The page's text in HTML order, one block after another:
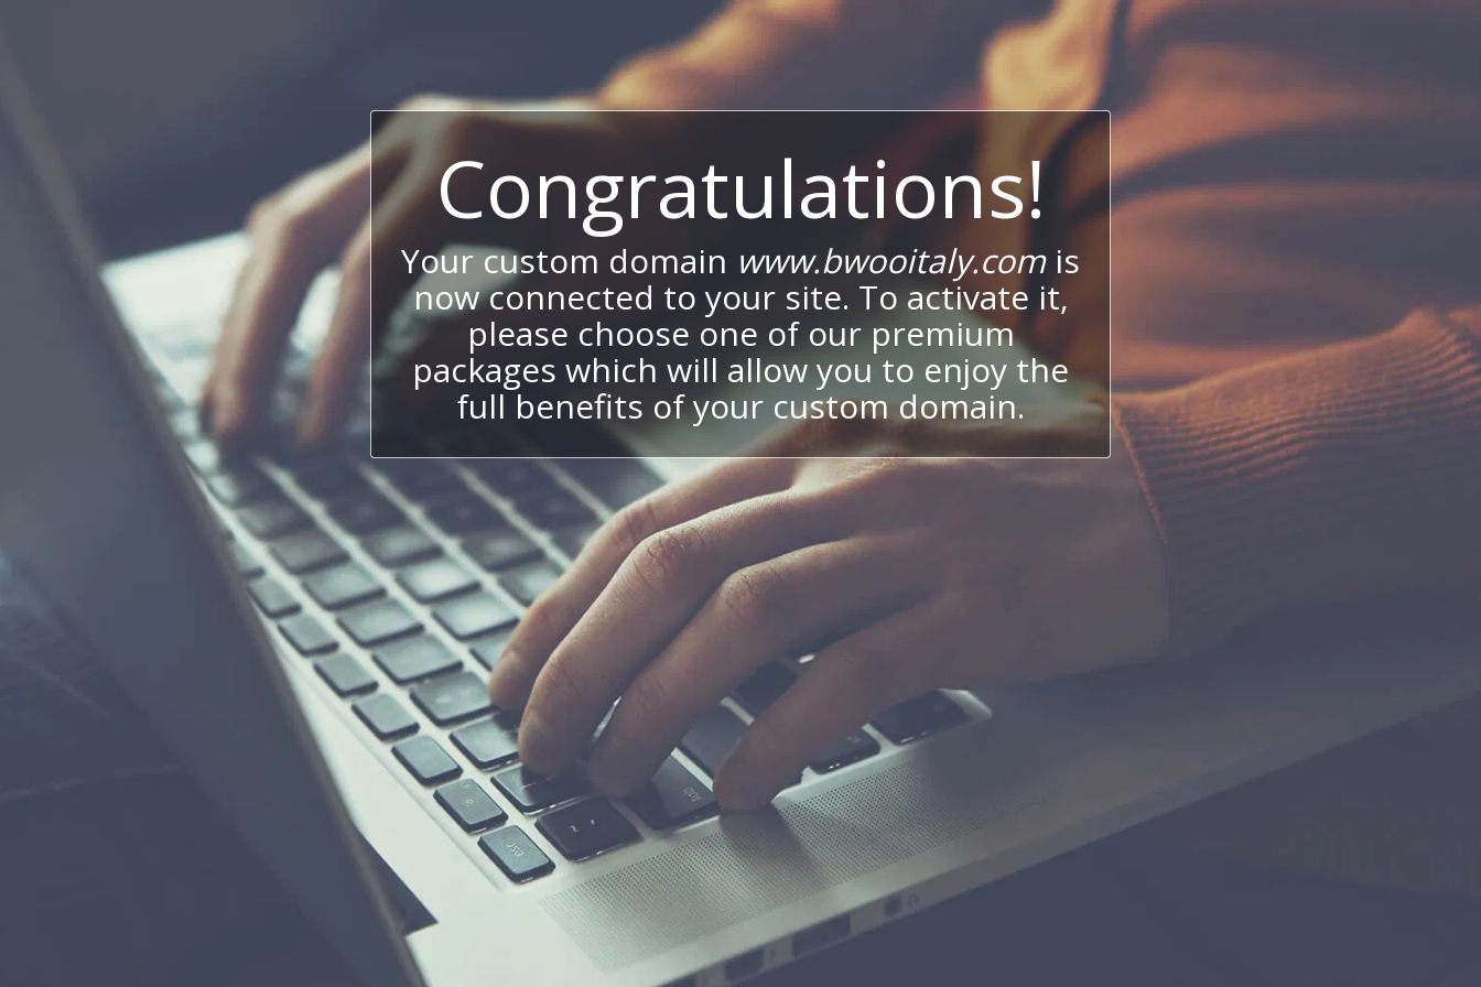
Congratulations!
Your custom domain www.bwooitaly.comis
now connected to your site. To activate it,
please choose one of our premium
packages which will allow you to enjoy the
full benefits of your custom domain.